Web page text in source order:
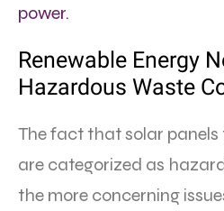
power.
Renewable Energy
Hazardous Waste
The fact that solar
are categorized as
the more concerning